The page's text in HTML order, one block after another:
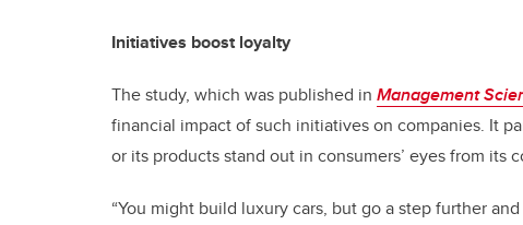
Initiatives boost loyalty
The study, which was published in Management
financial impact of such initiatives on companies. It
or its products stand out in consumers’ eyes from its
“You might build luxury cars, but go a step further